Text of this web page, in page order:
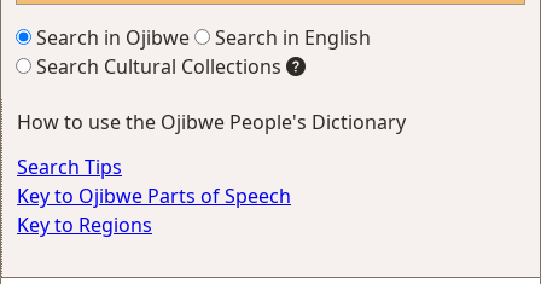
Search in Ojibwe
Search in English
Search Cultural Collections
How to use the Ojibwe People's Dictionary
Search Tips
Key to Ojibwe Parts of Speech
Key to Regions